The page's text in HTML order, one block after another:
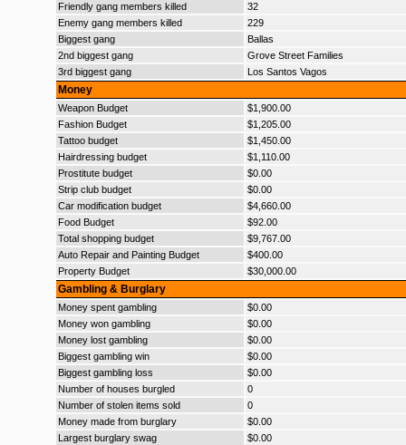
Friendly gang members killed
32
Enemy gang members killed
229
Biggest gang
Ballas
2nd biggest gang
Grove Street Families
3rd biggest gang
Los Santos Vagos
Money
Weapon Budget
$1,900.00
Fashion Budget
$1,205.00
Tattoo budget
$1,450.00
Hairdressing budget
$1,110.00
Prostitute budget
$0.00
Strip club budget
$0.00
Car modification budget
$4,660.00
Food Budget
$92.00
Total shopping budget
$9,767.00
Auto Repair and Painting Budget
$400.00
Property Budget
$30,000.00
Gambling & Burglary
Money spent gambling
$0.00
Money won gambling
$0.00
Money lost gambling
$0.00
Biggest gambling win
$0.00
Biggest gambling loss
$0.00
Number of houses burgled
0
Number of stolen items sold
0
Money made from burglary
$0.00
Largest burglary swag
$0.00